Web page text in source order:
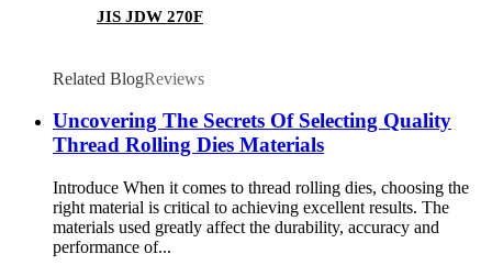
JIS JDW 270F
Related BlogReviews
Uncovering The Secrets Of Selecting Quality
Thread Rolling Dies Materials
Introduce When it comes to thread rolling dies, choosing the
right material is critical to achieving excellent results. The
materials used greatly affect the durability, accuracy and
performance of...